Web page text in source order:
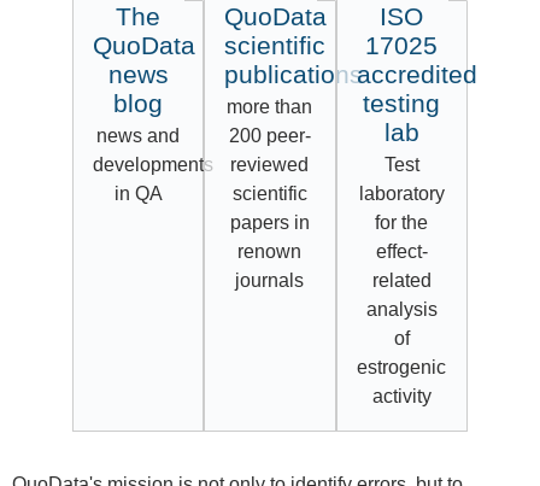
The
QuoData
news
blog
news and
developments
in QA
QuoData
scientific
publications
more than
200 peer-
reviewed
scientific
papers in
renown
journals
ISO
17025
accredited
testing
lab
Test
laboratory
for the
effect-
related
analysis
of
estrogenic
activity